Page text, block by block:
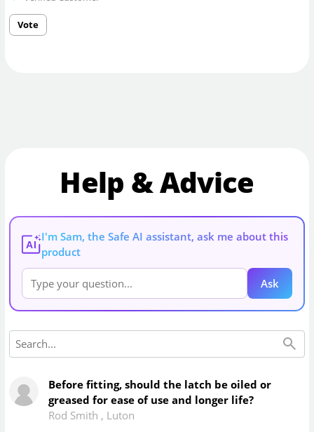
Vote
Help & Advice
AI
I'm Sam, the Safe AI assistant, ask me about this
product
Ask
Before fitting, should the latch be oiled or
greased for ease of use and longer life?
Rod Smith , Luton